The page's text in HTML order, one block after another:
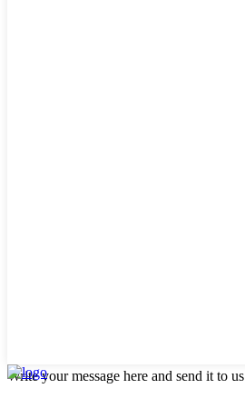
Write your message here and send it to us